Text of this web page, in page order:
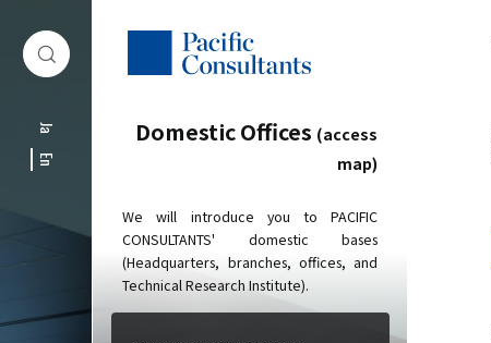
Ja
En
Domestic Offices (access
map)
We will introduce you to PACIFIC
CONSULTANTS' domestic bases
(Headquarters, branches, offices, and
Technical Research Institute).